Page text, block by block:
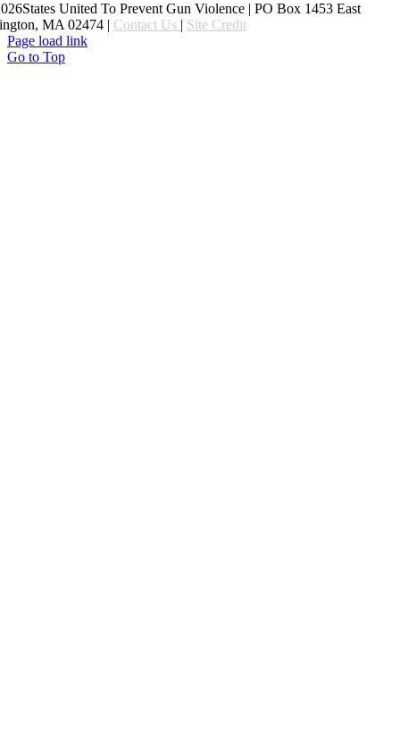
United To Prevent Gun Violence | PO Box 1453 East
MA 02474 | Contact Us | Site Credit
Page load link
Go to Top